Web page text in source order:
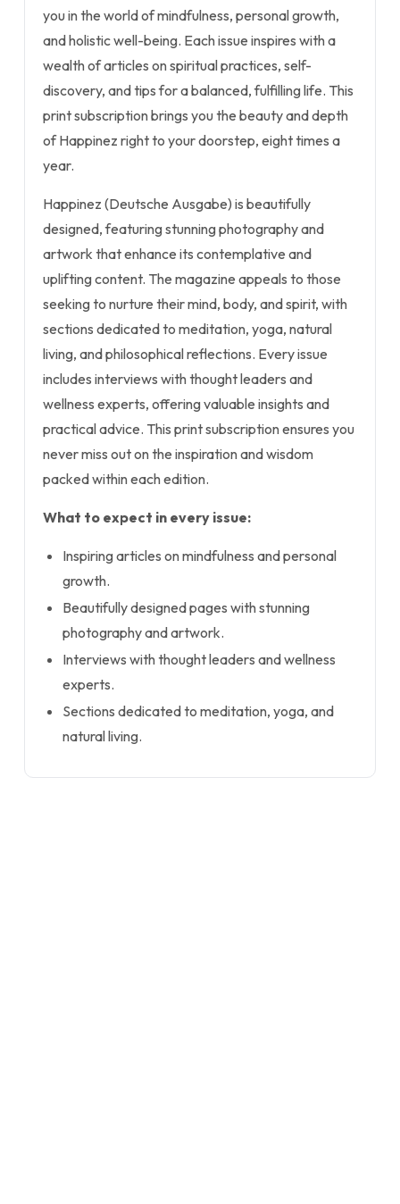
you in the world of mindfulness, personal growth,
and holistic well-being. Each issue inspires with a
wealth of articles on spiritual practices, self-
discovery, and tips for a balanced, fulfilling life. This
print subscription brings you the beauty and depth
of Happinez right to your doorstep, eight times a
year.
Happinez (Deutsche Ausgabe) is beautifully
designed, featuring stunning photography and
artwork that enhance its contemplative and
uplifting content. The magazine appeals to those
seeking to nurture their mind, body, and spirit, with
sections dedicated to meditation, yoga, natural
living, and philosophical reflections. Every issue
includes interviews with thought leaders and
wellness experts, offering valuable insights and
practical advice. This print subscription ensures you
never miss out on the inspiration and wisdom
packed within each edition.
What to expect in every issue:
Inspiring articles on mindfulness and personal
growth.
Beautifully designed pages with stunning
photography and artwork.
Interviews with thought leaders and wellness
experts.
Sections dedicated to meditation, yoga, and
natural living.